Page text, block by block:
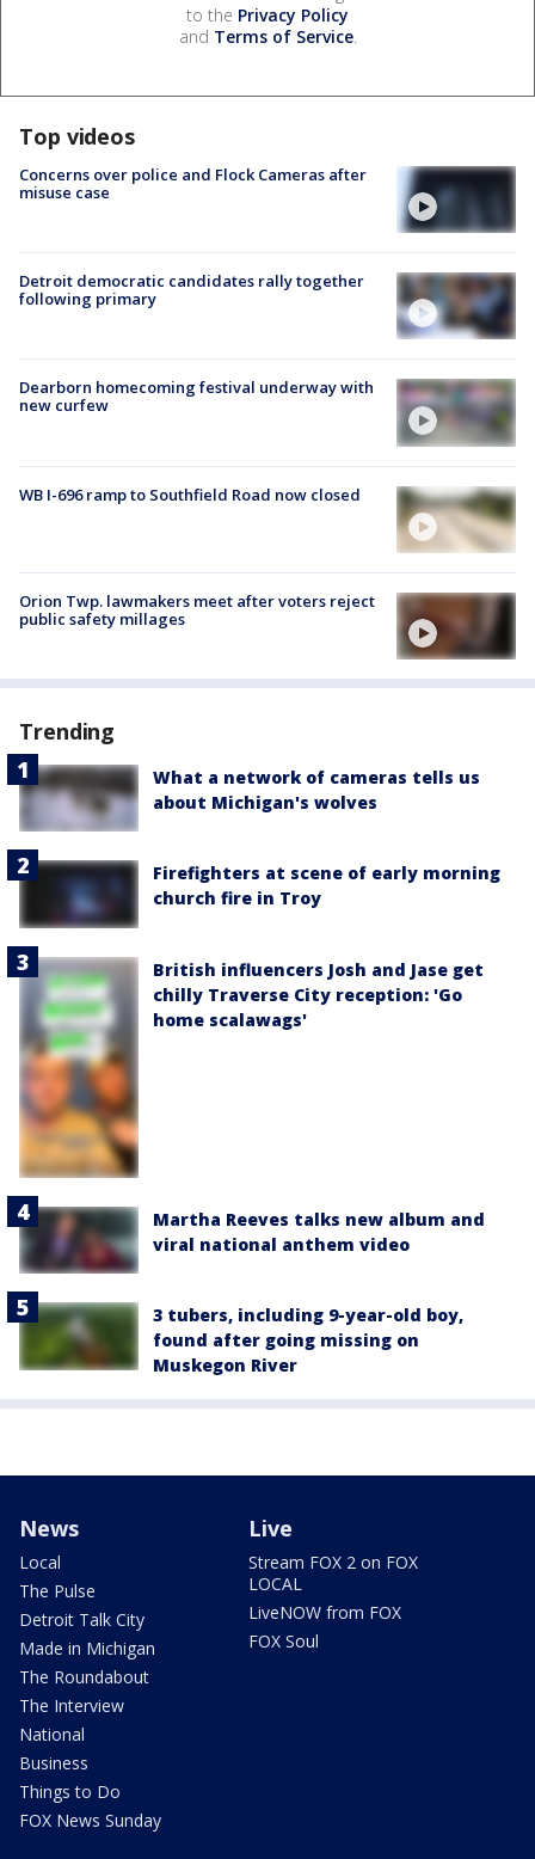
to the Privacy Policy
and Terms of Service.
Top videos
Concerns over police and Flock Cameras after
misuse case
Detroit democratic candidates rally together
following primary
Dearborn homecoming festival underway with
new curfew
WB I-696 ramp to Southfield Road now closed
Orion Twp. lawmakers meet after voters reject
public safety millages
Trending
What a network of cameras tells us
about Michigan's wolves
Firefighters at scene of early morning
church fire in Troy
British influencers Josh and Jase get
chilly Traverse City reception: 'Go
home scalawags'
Martha Reeves talks new album and
viral national anthem video
3 tubers, including 9-year-old boy,
found after going missing on
Muskegon River
News
Local
The Pulse
Detroit Talk City
Made in Michigan
The Roundabout
The Interview
National
Business
Things to Do
FOX News Sunday
Live
Stream FOX 2 on FOX
LOCAL
LiveNOW from FOX
FOX Soul